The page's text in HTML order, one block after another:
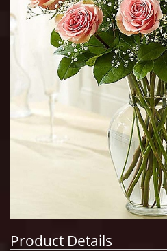
Product Details